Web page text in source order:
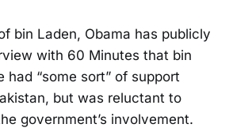
bin Laden, Obama has publicly
with 60 Minutes that bin
had “some sort” of support
but was reluctant to
government’s involvement.